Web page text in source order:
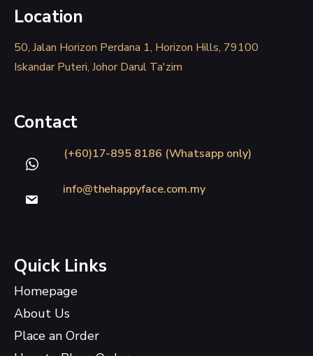
Location
50, Jalan Horizon Perdana 1, Horizon Hills, 79100
Iskandar Puteri, Johor Darul Ta'zim
Contact
(+60)17-895 8186 (Whatsapp only)
info@thehappyface.com.my
Quick Links
Homepage
About Us
Place an Order